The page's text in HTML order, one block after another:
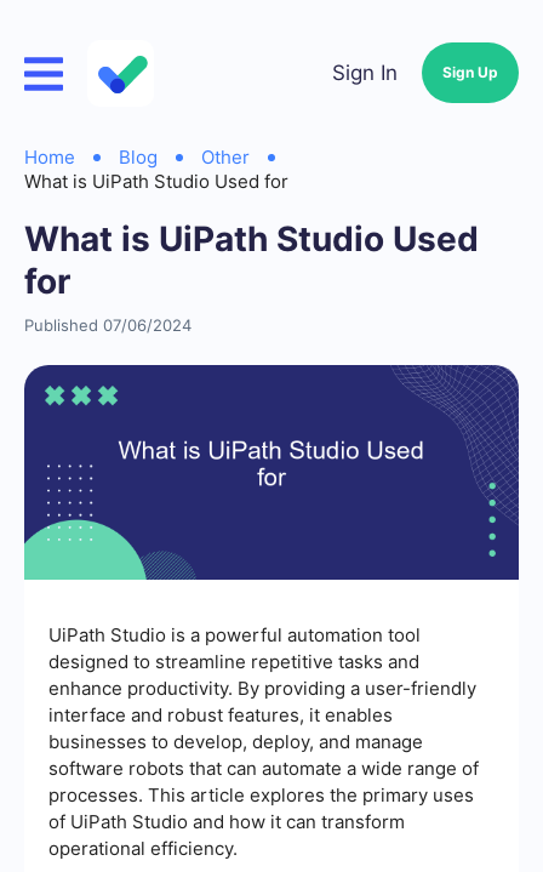
Sign In Sign Up
Home Blog
Other
What is UiPath Studio Used for
What is UiPath Studio Used
for
Published 07/06/2024
UiPath Studio is a powerful automation tool
designed to streamline repetitive tasks and
enhance productivity. By providing a user-friendly
interface and robust features, it enables
businesses to develop, deploy, and manage
software robots that can automate a wide range of
processes. This article explores the primary uses
of UiPath Studio and how it can transform
operational efficiency.